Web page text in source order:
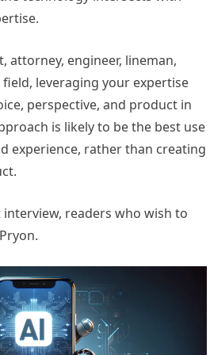
attorney, engineer, lineman,
leveraging your expertise
perspective, and product in
is likely to be the best use
experience, rather than creating
readers who wish to